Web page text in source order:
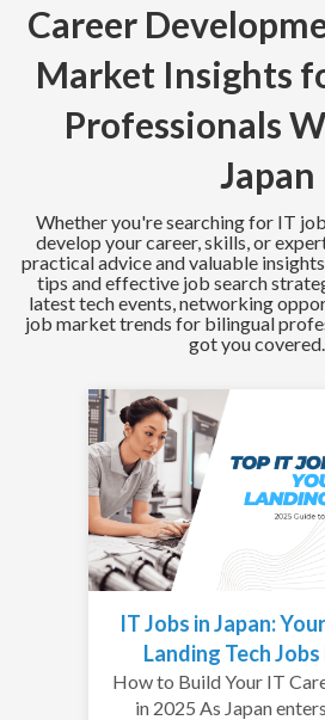
Career
Market Insights
Professionals
Japan
Whether you're searching for IT
develop your career, skills, or
practical advice and valuable
tips and effective job search
latest tech events, networking
job market trends for bilingual
got you
IT Jobs in Japan:
Landing Tech Jobs
How to Build Your IT
in 2025 As Japan